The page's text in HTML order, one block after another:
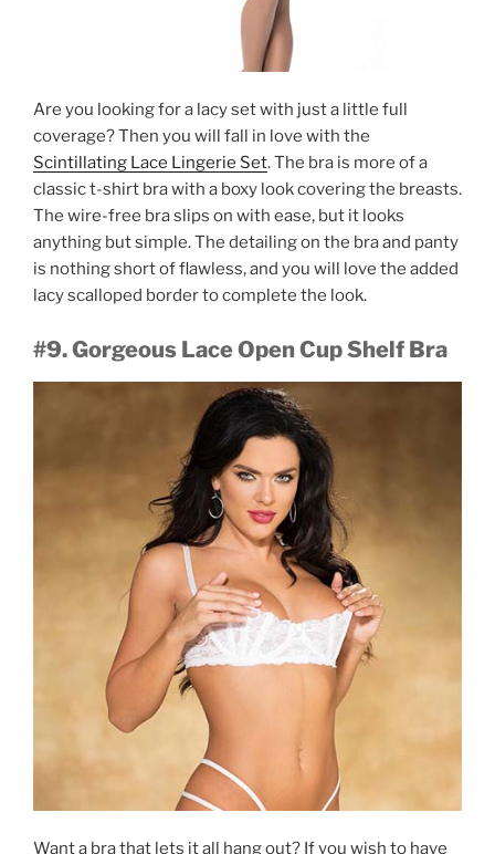
Are you looking for a lacy set with just a little full
coverage? Then you will fall in love with the
Scintillating Lace Lingerie Set. The bra is more of a
classic t-shirt bra with a boxy look covering the breasts.
The wire-free bra slips on with ease, but it looks
anything but simple. The detailing on the bra and panty
is nothing short of flawless, and you will love the added
lacy scalloped border to complete the look.
#9. Gorgeous Lace Open Cup Shelf Bra
Want a bra that lets it all hang out? If you wish to have